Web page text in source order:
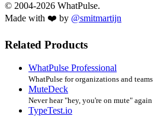
© 2004-2026 WhatPulse.
Made with ❤️ by @smitmartijn
Related Products
WhatPulse Professional
WhatPulse for organizations and teams
MuteDeck
Never hear "hey, you're on mute" again
TypeTest.io